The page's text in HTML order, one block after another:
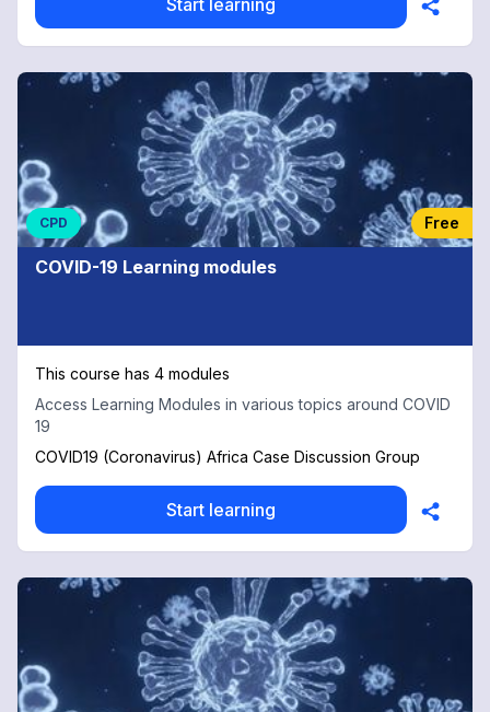
Start learning
CPD Free
COVID-19 Learning modules
This course has 4 modules
Access Learning Modules in various topics around COVID
19
COVID19 (Coronavirus) Africa Case Discussion Group
Start learning